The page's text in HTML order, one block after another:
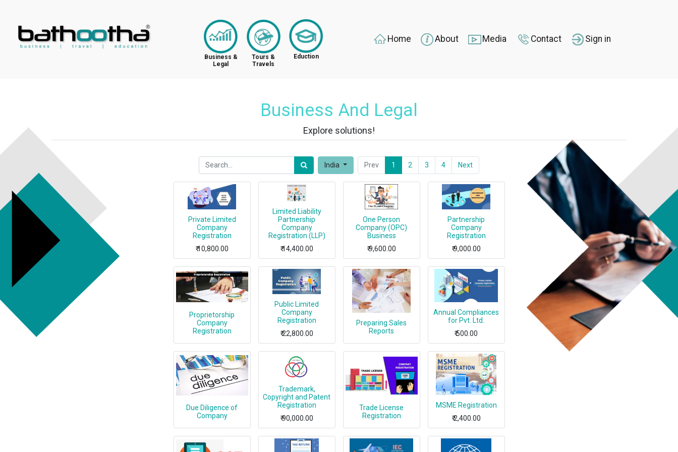
Business &
Legal
Tours &
Travels
Eduction
Home About Media Contact Sign in
Business And Legal
Explore solutions!
India Prev 1 2 3 4 Next
Private Limited
Company
Registration
₹10,800.00
Limited Liability
Partnership
Company
Registration (LLP)
₹14,400.00
One Person
Company (OPC)
Business
₹9,600.00
Partnership
Company
Registration
₹9,000.00
Proprietorship
Company
Registration
Public Limited
Company
Registration
₹22,800.00
Preparing Sales
Reports
Annual Compliances
for Pvt. Ltd.
₹500.00
Due Diligence of
Company
Trademark,
Copyright and Patent
Registration
₹90,000.00
Trade License
Registration
MSME Registration
₹2,400.00